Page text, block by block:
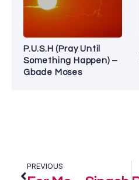
P.U.S.H (Pray Until
Something Happen) –
Gbade Moses
PREVIOUS